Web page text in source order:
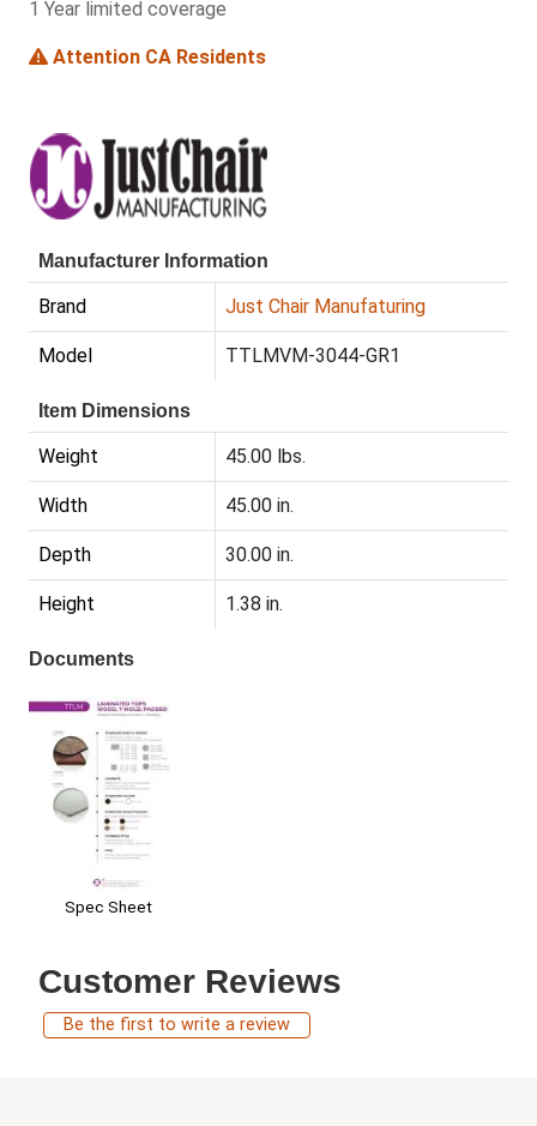
1 Year limited coverage
Attention CA Residents
Manufacturer Information
Brand Just Chair Manufaturing
Model TTLMVM-3044-GR1
Item Dimensions
Weight 45.00 lbs.
Width 45.00 in.
Depth 30.00 in.
Height 1.38 in.
Documents
Spec Sheet
Customer Reviews
Be the first to write a review